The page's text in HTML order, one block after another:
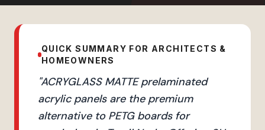
QUICK SUMMARY FOR ARCHITECTS &
HOMEOWNERS
"ACRYGLASS MATTE prelaminated
acrylic panels are the premium
alternative to PETG boards for